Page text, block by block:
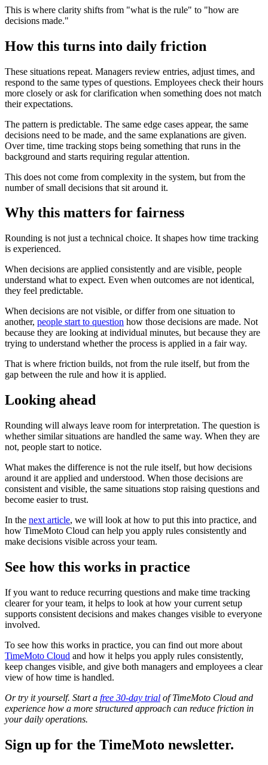
This is where clarity shifts from "what is the rule" to "how are
decisions made."
How this turns into daily friction
These situations repeat. Managers review entries, adjust times, and
respond to the same types of questions. Employees check their hours
more closely or ask for clarification when something does not match
their expectations.
The pattern is predictable. The same edge cases appear, the same
decisions need to be made, and the same explanations are given.
Over time, time tracking stops being something that runs in the
background and starts requiring regular attention.
This does not come from complexity in the system, but from the
number of small decisions that sit around it.
Why this matters for fairness
Rounding is not just a technical choice. It shapes how time tracking
is experienced.
When decisions are applied consistently and are visible, people
understand what to expect. Even when outcomes are not identical,
they feel predictable.
When decisions are not visible, or differ from one situation to
another, people start to question how those decisions are made. Not
because they are looking at individual minutes, but because they are
trying to understand whether the process is applied in a fair way.
That is where friction builds, not from the rule itself, but from the
gap between the rule and how it is applied.
Looking ahead
Rounding will always leave room for interpretation. The question is
whether similar situations are handled the same way. When they are
not, people start to notice.
What makes the difference is not the rule itself, but how decisions
around it are applied and understood. When those decisions are
consistent and visible, the same situations stop raising questions and
become easier to trust.
In the next article, we will look at how to put this into practice, and
how TimeMoto Cloud can help you apply rules consistently and
make decisions visible across your team.
See how this works in practice
If you want to reduce recurring questions and make time tracking
clearer for your team, it helps to look at how your current setup
supports consistent decisions and makes changes visible to everyone
involved.
To see how this works in practice, you can find out more about
TimeMoto Cloud and how it helps you apply rules consistently,
keep changes visible, and give both managers and employees a clear
view of how time is handled.
Or try it yourself. Start a free 30-day trial of TimeMoto Cloud and
experience how a more structured approach can reduce friction in
your daily operations.
Sign up for the TimeMoto newsletter.